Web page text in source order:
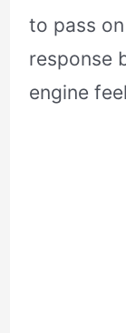
to pass
response
engine